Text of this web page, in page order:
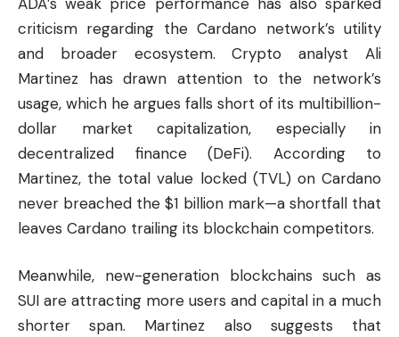
criticism regarding the Cardano network’s utility
and broader ecosystem. Crypto analyst Ali
Martinez has drawn attention to the network’s
usage, which he argues falls short of its multibillion-
dollar market capitalization, especially in
decentralized finance (DeFi). According to
Martinez, the total value locked (TVL) on Cardano
never breached the $1 billion mark—a shortfall that
leaves Cardano trailing its blockchain competitors.
Meanwhile, new-generation blockchains such as
SUI are attracting more users and capital in a much
shorter span. Martinez also suggests that